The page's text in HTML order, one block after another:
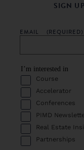
SIGN
EMAIL (REQUIRED)
I’m interested in
Course
Accelerator
Conferences
PIMD
Real Estate
Partnerships